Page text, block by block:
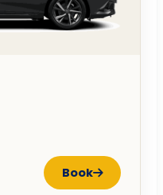
Book